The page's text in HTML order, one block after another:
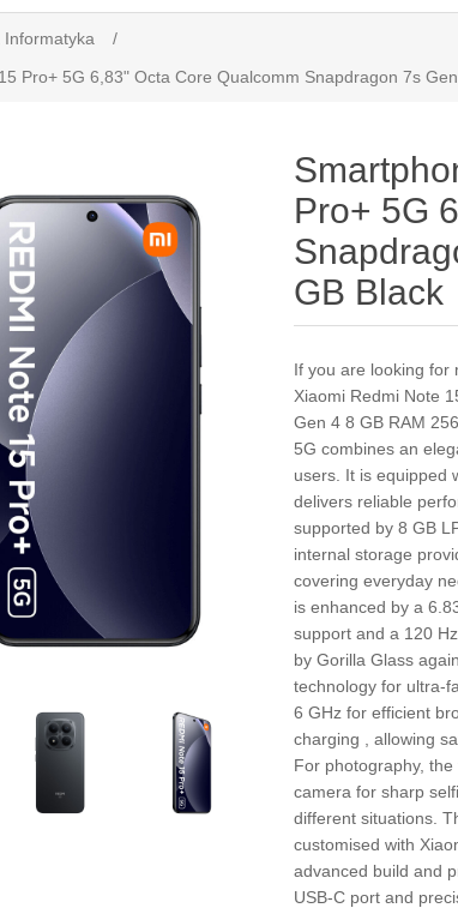
Informatyka
/
Pro+ 5G 6,83" Octa Core Qualcomm Snapdragon 7s
Pro+ 5G
GB Black
If you are looking for
Xiaomi Redmi Note
Gen 4 8 GB RAM
5G combines an
users. It is equipped
delivers reliable
supported by 8 GB
internal storage
covering everyday
is enhanced by a
support and a 120
by Gorilla Glass
technology for ultra-
6 GHz for efficient
charging , allowing
For photography,
camera for sharp
different situations.
customised with
advanced build and
USB‑C port and